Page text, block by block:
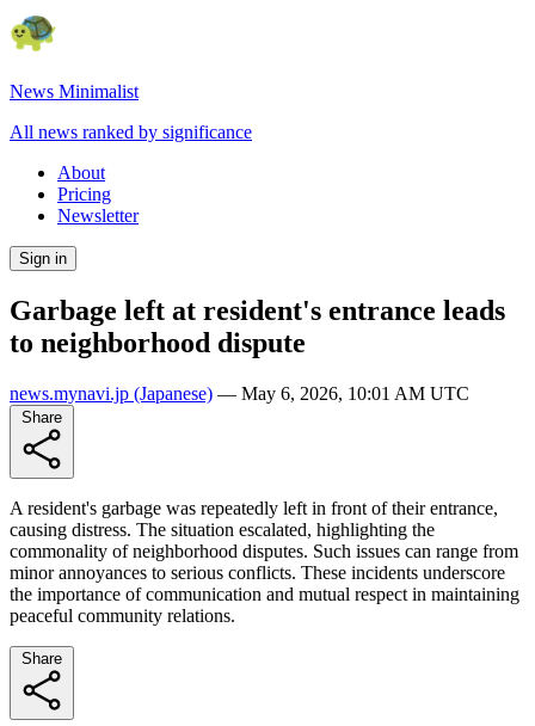
News Minimalist
All news ranked by significance
About
Pricing
Newsletter
Sign in
Garbage left at resident's entrance leads
to neighborhood dispute
news.mynavi.jp (Japanese) — May 6, 2026, 10:01 AM UTC
A resident's garbage was repeatedly left in front of their entrance,
causing distress. The situation escalated, highlighting the
commonality of neighborhood disputes. Such issues can range from
minor annoyances to serious conflicts. These incidents underscore
the importance of communication and mutual respect in maintaining
peaceful community relations.